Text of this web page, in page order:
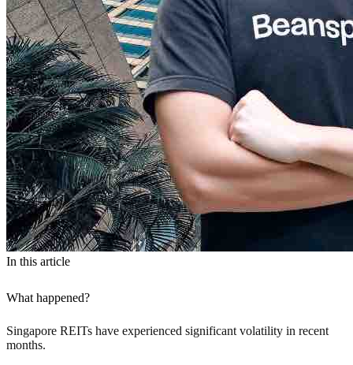
In this article
What happened?
Singapore REITs have experienced significant volatility in recent
months.